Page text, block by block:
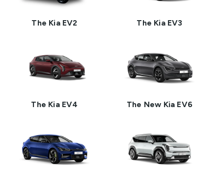
The Kia EV2 The Kia EV3
The Kia EV4 The New Kia EV6